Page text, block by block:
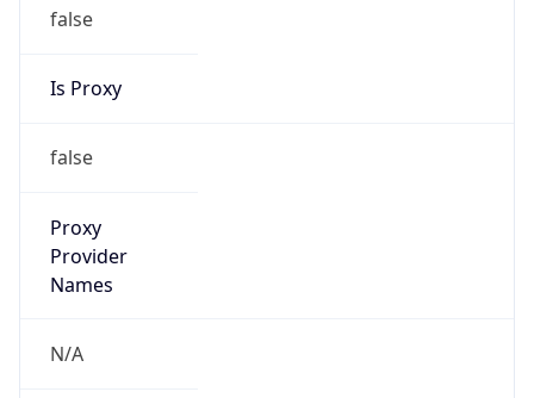
false
Is Proxy
false
Proxy
Provider
Names
N/A